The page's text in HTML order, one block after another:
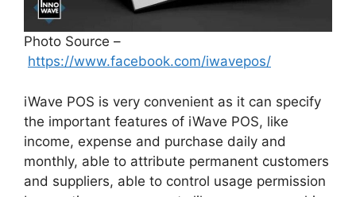
Photo Source –
https://www.facebook.com/iwavepos/
iWave POS is very convenient as it can specify
the important features of iWave POS, like
income, expense and purchase daily and
monthly, able to attribute permanent customers
and suppliers, able to control usage permission